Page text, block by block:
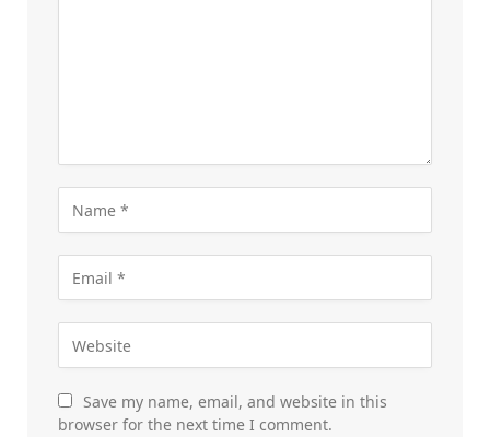
Save my name, email, and website in this
browser for the next time I comment.